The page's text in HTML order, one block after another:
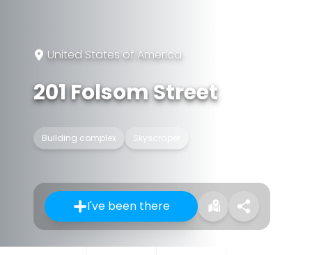
United States of America
201 Folsom Street
Building complex Skyscraper
I've been there